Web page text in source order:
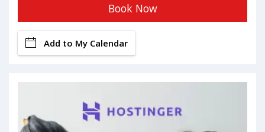
Book Now
Add to My Calendar